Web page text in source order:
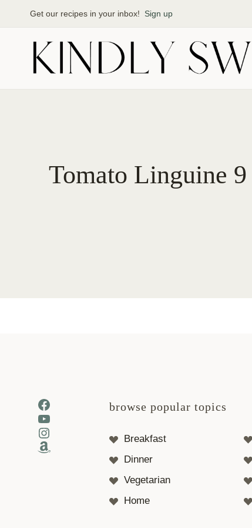
Get our recipes in your inbox! Sign up
Tomato Linguine 9
Facebook
YouTube
Instagram
Amazon
browse popular topics
Breakfast
Dinner
Vegetarian
Home